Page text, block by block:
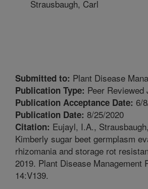
Strausbaugh, Carl
Submitted to: Plant Disease
Publication Type: Peer Reviewed
Publication Acceptance Date: 6/
Publication Date: 8/25/2020
Citation: Eujayl, I.A.,
Kimberly sugar beet germplasm
rhizomania and storage rot
2019. Plant Disease Management
14:V139.